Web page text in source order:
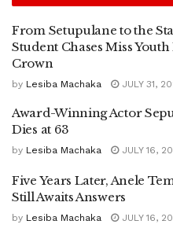
From Setupulane to the
Student Chases Miss
Crown
by Lesiba Machaka JULY 31,
Award-Winning Actor
Dies at 63
by Lesiba Machaka JULY 16,
Five Years Later, Anele
Still Awaits Answers
by Lesiba Machaka JULY 16,